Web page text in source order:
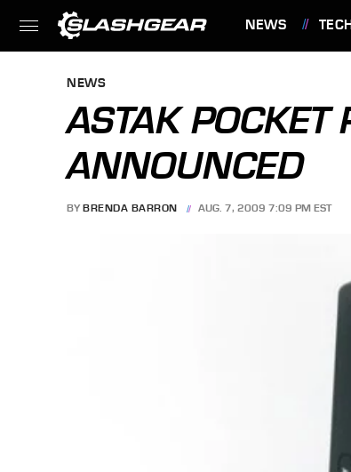
NEWS
NEWS
ASTAK POCKET
ANNOUNCED
BY BRENDA BARRON AUG. 7, 2009 7:09 PM EST